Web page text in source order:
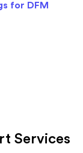
for DFM
Services